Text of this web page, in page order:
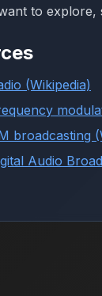
to explore,
(Wikipedia)
broadcasting
Audio